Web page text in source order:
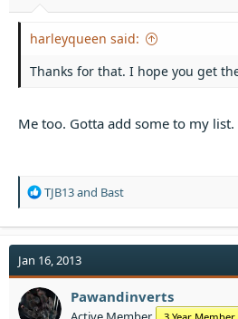
harleyqueen said:
Thanks for that. I hope you get
Me too. Gotta add some to my list.
R
a
t
i
o
n
TJB13and Bast
Jan 16, 2013
Pawandinverts
3 Year Member